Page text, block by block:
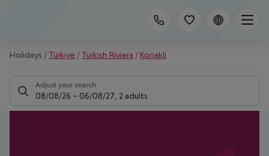
Holidays / Türkiye / Turkish Riviera / Konakli
Adjust your search
08/08/26 – 06/08/27 2 adults